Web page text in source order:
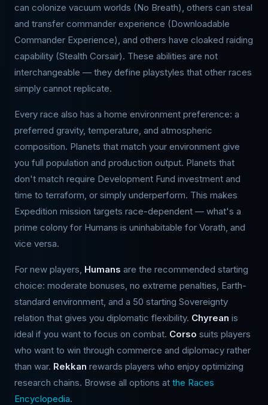
can colonize vacuum worlds (No Breath), others can steal
and transfer commander experience (Downloadable
Commander Experience), and others have cloaked raiding
capability (Stealth Corsair). These abilities are not
interchangeable — they define playstyles that other races
simply cannot replicate.
Every race also has a home environment preference: a
preferred gravity, temperature, and atmospheric
composition. Planets that match your environment give
you full population and production output. Planets that
don't match require Development Fund investment and
time to terraform, or simply underperform. This makes
Expedition mission targets race-dependent — what's a
prime colony for Humans is uninhabitable for Vorath, and
vice versa.
For new players, Humans are the recommended starting
choice: moderate bonuses, no extreme penalties, Earth-
standard environment, and a 50 starting Sovereignty
relation that gives you diplomatic flexibility. Chyrean is
ideal if you want to focus on combat. Corso suits players
who want to win through commerce and diplomacy rather
than war. Rekkan rewards players who enjoy optimizing
research chains. Browse all options at the Races
Encyclopedia.